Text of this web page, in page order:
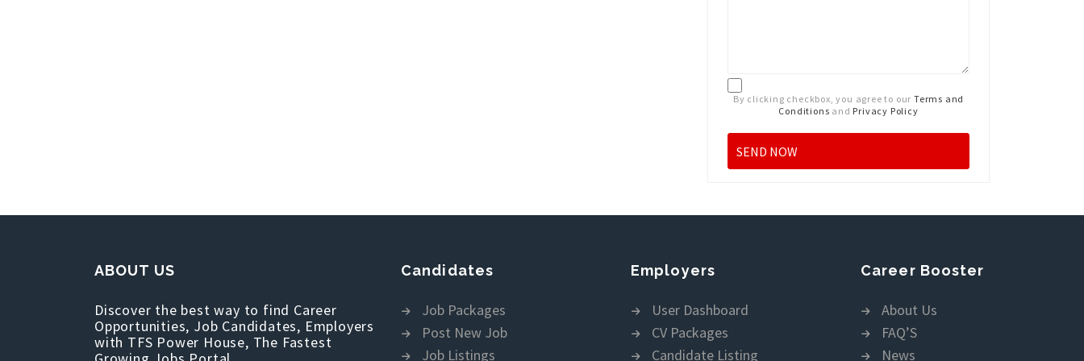
By clicking checkbox, you agree to our Terms and
Conditions and Privacy Policy
ABOUT US
Discover the best way to find Career
Opportunities, Job Candidates, Employers
with TFS Power House, The Fastest
Candidates
Job Packages
Post New Job
Job Listings
Employers
User Dashboard
CV Packages
Candidate Listing
Career Booster
About Us
FAQ’S
News